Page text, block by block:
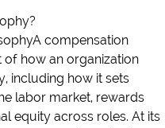
compensation
how an organization
including how it sets
labor market, rewards
equity across roles. At its